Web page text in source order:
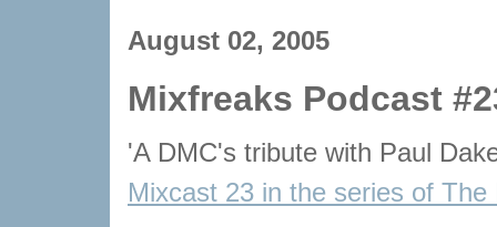
August 02, 2005
Mixfreaks Podcast
'A DMC's tribute with Paul
Mixcast 23 in the series of